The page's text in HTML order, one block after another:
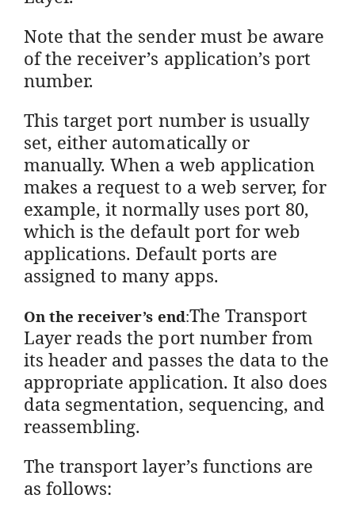
Note that the sender must be aware
of the receiver’s application’s port
number.
This target port number is usually
set, either automatically or
manually. When a web application
makes a request to a web server, for
example, it normally uses port 80,
which is the default port for web
applications. Default ports are
assigned to many apps.
On the receiver’s end:The Transport
Layer reads the port number from
its header and passes the data to the
appropriate application. It also does
data segmentation, sequencing, and
reassembling.
The transport layer’s functions are
as follows: